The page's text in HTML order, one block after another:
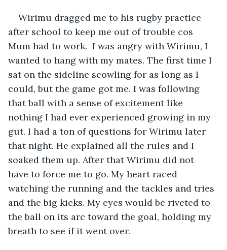
Wirimu dragged me to his rugby practice
after school to keep me out of trouble cos
Mum had to work.  I was angry with Wirimu, I
wanted to hang with my mates. The first time I
sat on the sideline scowling for as long as I
could, but the game got me. I was following
that ball with a sense of excitement like
nothing I had ever experienced growing in my
gut. I had a ton of questions for Wirimu later
that night. He explained all the rules and I
soaked them up. After that Wirimu did not
have to force me to go. My heart raced
watching the running and the tackles and tries
and the big kicks. My eyes would be riveted to
the ball on its arc toward the goal, holding my
breath to see if it went over.